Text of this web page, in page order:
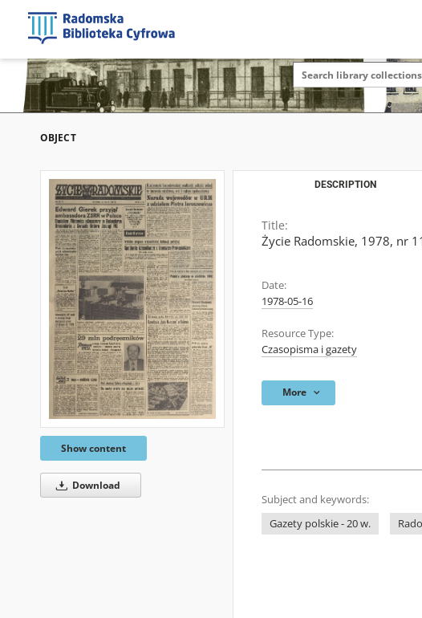
OBJECT
Show content
Download
DESCRIPTION
Title:
Życie Radomskie, 1978, nr
Date:
1978-05-16
Resource Type:
Czasopisma i gazety
More
Subject and keywords:
Gazety polskie - 20 w.